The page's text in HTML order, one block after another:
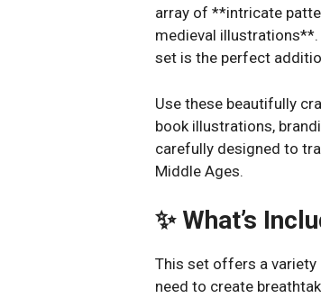
array of **intricate
medieval illustrations**.
set is the perfect
Use these beautifully
book illustrations,
carefully designed to
Middle Ages.
✨ What’s
This set offers a variety
need to create